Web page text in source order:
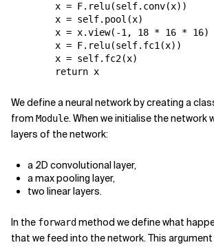
x = F. relu(self. conv(x))
x = self. pool (x)
x = x.view( -1 , 18 * 16 * 16)
x = F. relu(self. fc1 (x))
x = self. fc2(x)
return x
We define a neural network by creating a
from Module. When we initialise the network
layers of the network:
a 2D convolutional layer,
a max pooling layer,
two linear layers.
In the forward method we define what
that we feed into the network. This argument